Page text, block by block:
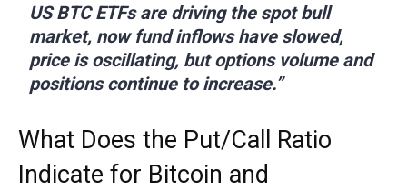
US BTC ETFs are driving the spot bull
market, now fund inflows have slowed,
price is oscillating, but options volume and
positions continue to increase.”
What Does the Put/Call Ratio
Indicate for Bitcoin and